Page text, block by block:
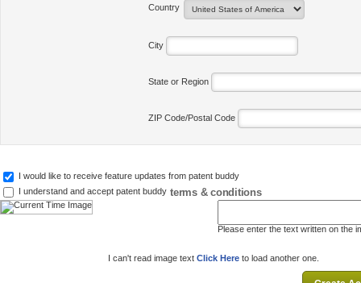
Country
City
State or Region
ZIP Code/Postal Code
I would like to receive feature updates from patent buddy
I understand and accept patent buddy terms & conditions
Please enter the text written on the
I can't read image text Click Here to load another one.